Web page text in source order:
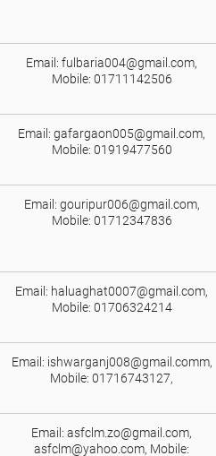
Email: fulbaria004@gmail.com,
Mobile: 01711142506
Email: gafargaon005@gmail.com,
Mobile: 01919477560
Email: gouripur006@gmail.com,
Mobile: 01712347836
Email: haluaghat0007@gmail.com,
Mobile: 01706324214
Email: ishwarganj008@gmail.comm,
Mobile: 01716743127,
Email: asfclm.zo@gmail.com,
asfclm@yahoo.com, Mobile: